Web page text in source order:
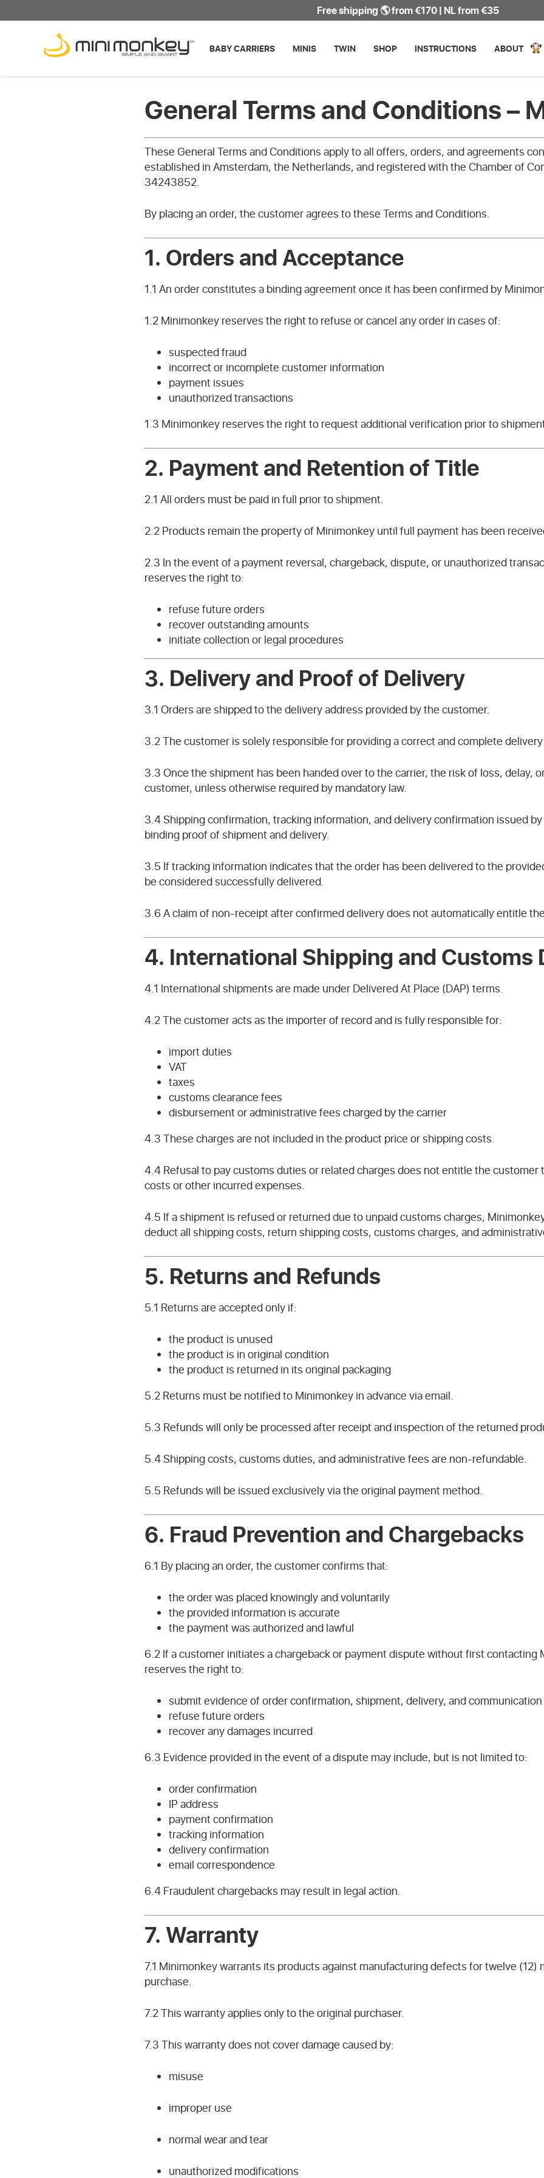
Free shipping 🌎 from €170 | NL from €35
BABY CARRIERS MINIS TWIN SHOP INSTRUCTIONS ABOUT
General Terms and Conditions –
These General Terms and Conditions apply to all offers, orders, and agreements
established in Amsterdam, the Netherlands, and registered with the Chamber of
34243852.
By placing an order, the customer agrees to these Terms and Conditions.
1. Orders and Acceptance
1.1 An order constitutes a binding agreement once it has been confirmed by
1.2 Minimonkey reserves the right to refuse or cancel any order in cases of:
suspected fraud
incorrect or incomplete customer information
payment issues
unauthorized transactions
1.3 Minimonkey reserves the right to request additional verification prior to
2. Payment and Retention of Title
2.1 All orders must be paid in full prior to shipment.
2.2 Products remain the property of Minimonkey until full payment has been
2.3 In the event of a payment reversal, chargeback, dispute, or unauthorized
reserves the right to:
refuse future orders
recover outstanding amounts
initiate collection or legal procedures
3. Delivery and Proof of Delivery
3.1 Orders are shipped to the delivery address provided by the customer.
3.2 The customer is solely responsible for providing a correct and complete
3.3 Once the shipment has been handed over to the carrier, the risk of loss, delay,
customer, unless otherwise required by mandatory law.
3.4 Shipping confirmation, tracking information, and delivery confirmation issued
binding proof of shipment and delivery.
3.5 If tracking information indicates that the order has been delivered to the
be considered successfully delivered.
3.6 A claim of non-receipt after confirmed delivery does not automatically entitle
4. International Shipping and Customs
4.1 International shipments are made under Delivered At Place (DAP) terms.
4.2 The customer acts as the importer of record and is fully responsible for:
import duties
VAT
taxes
customs clearance fees
disbursement or administrative fees charged by the carrier
4.3 These charges are not included in the product price or shipping costs.
4.4 Refusal to pay customs duties or related charges does not entitle the customer
costs or other incurred expenses.
4.5 If a shipment is refused or returned due to unpaid customs charges,
deduct all shipping costs, return shipping costs, customs charges, and
5. Returns and Refunds
5.1 Returns are accepted only if:
the product is unused
the product is in original condition
the product is returned in its original packaging
5.2 Returns must be notified to Minimonkey in advance via email.
5.3 Refunds will only be processed after receipt and inspection of the returned
5.4 Shipping costs, customs duties, and administrative fees are non-refundable.
5.5 Refunds will be issued exclusively via the original payment method.
6. Fraud Prevention and Chargebacks
6.1 By placing an order, the customer confirms that:
the order was placed knowingly and voluntarily
the provided information is accurate
the payment was authorized and lawful
6.2 If a customer initiates a chargeback or payment dispute without first contacting
reserves the right to:
submit evidence of order confirmation, shipment, delivery, and
refuse future orders
recover any damages incurred
6.3 Evidence provided in the event of a dispute may include, but is not limited to:
order confirmation
IP address
payment confirmation
tracking information
delivery confirmation
email correspondence
6.4 Fraudulent chargebacks may result in legal action.
7. Warranty
7.1 Minimonkey warrants its products against manufacturing defects for twelve (12)
purchase.
7.2 This warranty applies only to the original purchaser.
7.3 This warranty does not cover damage caused by:
misuse
improper use
normal wear and tear
unauthorized modifications